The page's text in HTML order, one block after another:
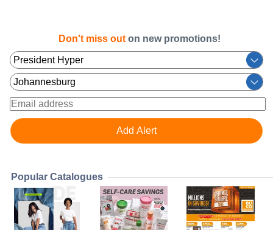
Don't miss out on new promotions!
Popular Catalogues